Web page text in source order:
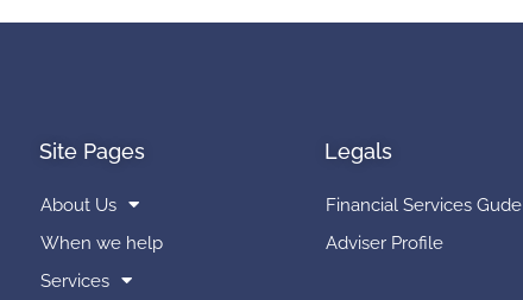
Site Pages
About Us
When we help
Services
Legals
Financial Services Gude
Adviser Profile